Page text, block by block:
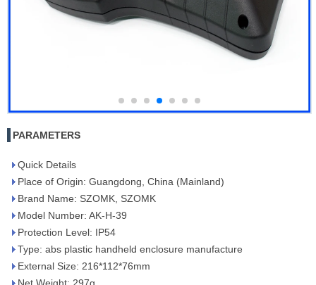
PARAMETERS
Quick Details
Place of Origin: Guangdong, China (Mainland)
Brand Name: SZOMK, SZOMK
Model Number: AK-H-39
Protection Level: IP54
Type: abs plastic handheld enclosure manufacture
External Size: 216*112*76mm